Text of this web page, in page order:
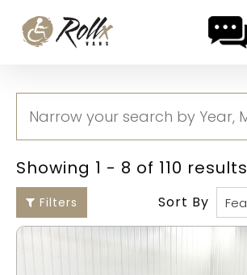
Showing 1 - 8 of 110 results
Filters Sort By